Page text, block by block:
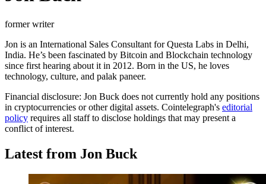
former writer
Jon is an International Sales Consultant for Questa Labs in Delhi,
India. He’s been fascinated by Bitcoin and Blockchain technology
since first hearing about it in 2012. Born in the US, he loves
technology, culture, and palak paneer.
Financial disclosure: Jon Buck does not currently hold any positions
in cryptocurrencies or other digital assets. Cointelegraph's editorial
policy requires all staff to disclose holdings that may present a
conflict of interest.
Latest from Jon Buck